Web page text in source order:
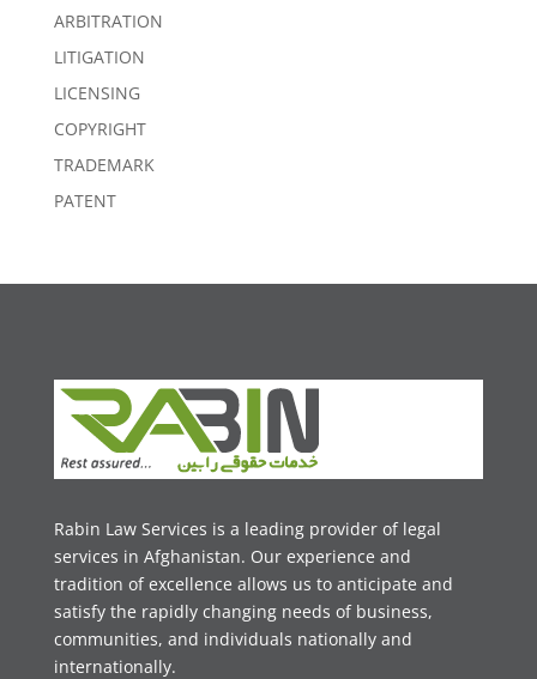
ARBITRATION
LITIGATION
LICENSING
COPYRIGHT
TRADEMARK
PATENT
Rabin Law Services is a leading provider of legal
services in Afghanistan. Our experience and
tradition of excellence allows us to anticipate and
satisfy the rapidly changing needs of business,
communities, and individuals nationally and
internationally.